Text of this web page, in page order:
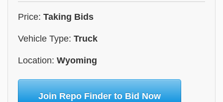
Price: Taking Bids
Vehicle Type: Truck
Location: Wyoming
Join Repo Finder to Bid Now